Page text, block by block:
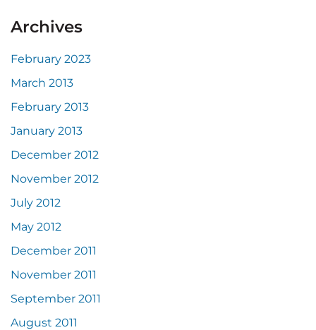
Archives
February 2023
March 2013
February 2013
January 2013
December 2012
November 2012
July 2012
May 2012
December 2011
November 2011
September 2011
August 2011